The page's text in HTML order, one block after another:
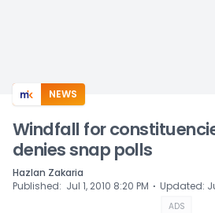
NEWS
Windfall for
denies snap polls
Hazlan Zakaria
Published: Jul 1, 2010 8:20 PM ⋅ Updated:
ADS